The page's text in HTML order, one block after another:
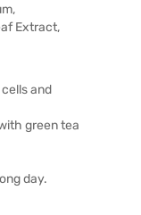
Extract,
and
green tea
day.